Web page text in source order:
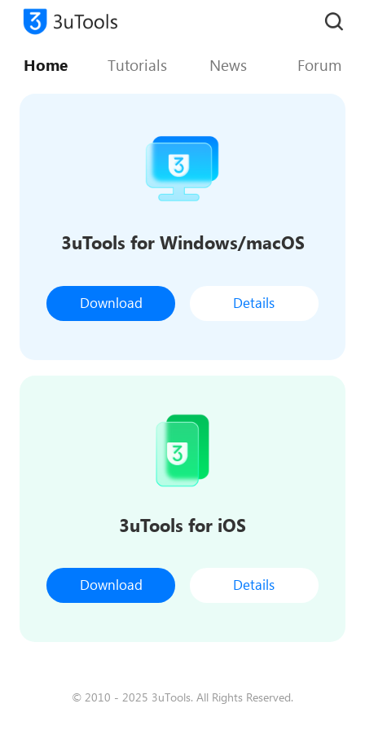
Home Tutorials News Forum
3uTools for Windows/macOS
Download Details
3uTools for iOS
Download Details
© 2010 - 2025 3uTools. All Rights Reserved.